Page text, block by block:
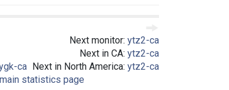
ca
Next monitor: ytz2-ca
Next in CA: ytz2-ca
Next in North America: ytz2-ca
statistics page